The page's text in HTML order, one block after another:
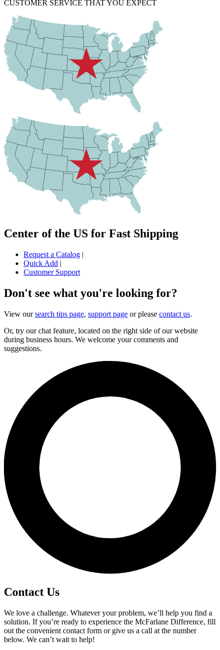
CUSTOMER SERVICE THAT YOU EXPECT
Center of the US for Fast Shipping
Request a Catalog |
Quick Add |
Customer Support
Don't see what you're looking for?
View oursearch tips page, support page or please contact us.
Or, try our chat feature, located on the right side of our website
during business hours. We welcome your comments and
suggestions.
Contact Us
We love a challenge. Whatever your problem, we’ll help you find a
solution. If you’re ready to experience the McFarlane Difference, fill
out the convenient contact form or give us a call at the number
below. We can’t wait to help!